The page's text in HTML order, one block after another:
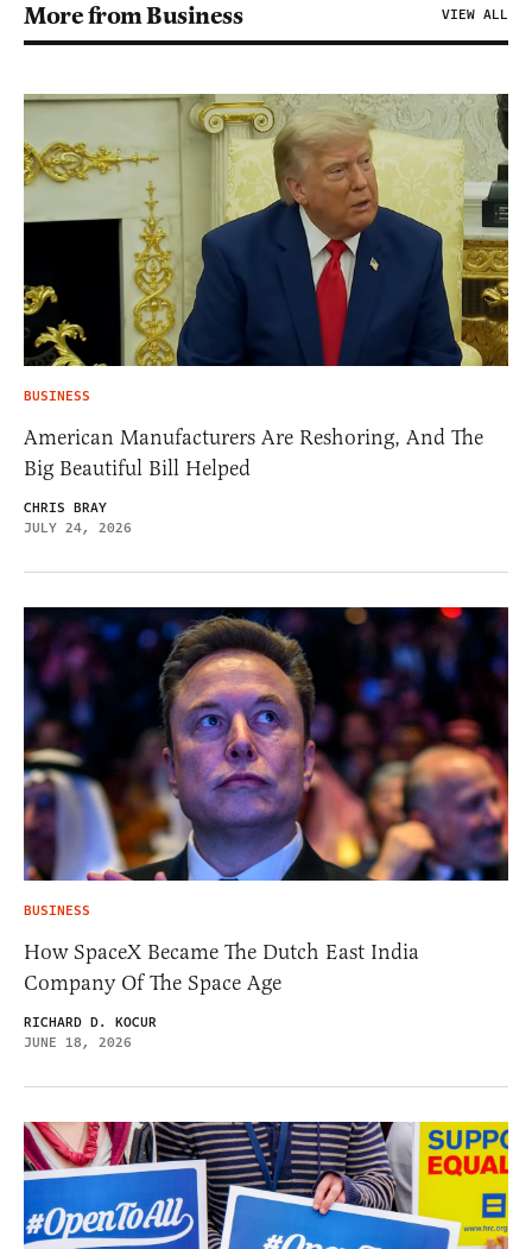
More from Business VIEW ALL
BUSINESS
American Manufacturers Are Reshoring, And The
Big Beautiful Bill Helped
CHRIS BRAY
JULY 24, 2026
BUSINESS
How SpaceX Became The Dutch East India
Company Of The Space Age
RICHARD D. KOCUR
JUNE 18, 2026